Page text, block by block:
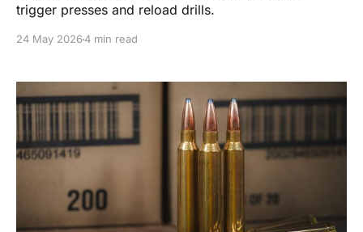
trigger presses and reload drills.
24 May 20264 min read